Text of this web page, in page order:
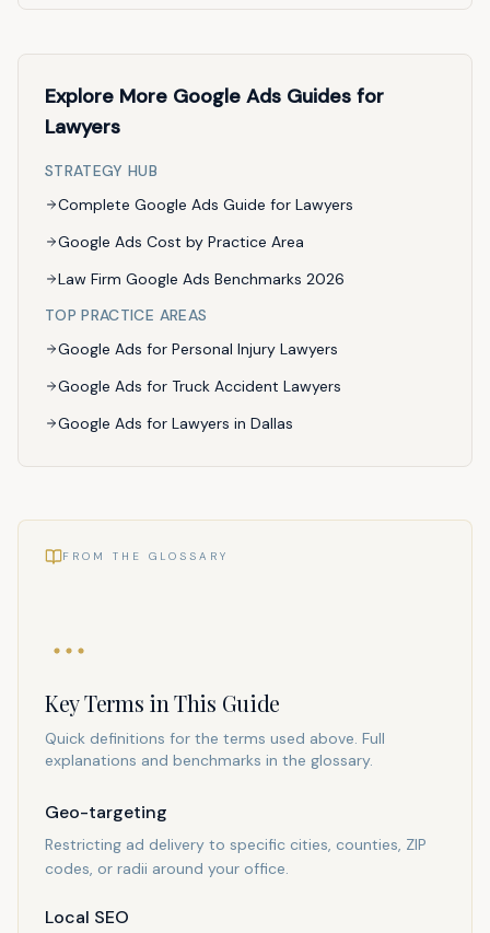
Explore More Google Ads Guides for
Lawyers
STRATEGY HUB
Complete Google Ads Guide for Lawyers
Google Ads Cost by Practice Area
Law Firm Google Ads Benchmarks 2026
TOP PRACTICE AREAS
Google Ads for Personal Injury Lawyers
Google Ads for Truck Accident Lawyers
Google Ads for Lawyers in Dallas
FROM THE GLOSSARY
Key Terms in This Guide
Quick definitions for the terms used above. Full
explanations and benchmarks in the glossary.
Geo-targeting
Restricting ad delivery to specific cities, counties, ZIP
codes, or radii around your office.
Local SEO